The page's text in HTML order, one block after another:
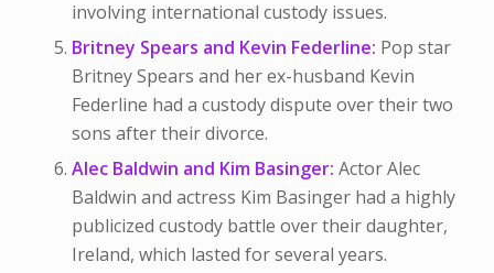
involving international custody issues.
Britney Spears and Kevin Federline: Pop star
Britney Spears and her ex-husband Kevin
Federline had a custody dispute over their two
sons after their divorce.
Alec Baldwin and Kim Basinger: Actor Alec
Baldwin and actress Kim Basinger had a highly
publicized custody battle over their daughter,
Ireland, which lasted for several years.